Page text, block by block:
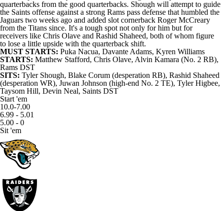
quarterbacks from the good quarterbacks. Shough will attempt to guide
the Saints offense against a strong Rams pass defense that humbled the
Jaguars two weeks ago and added slot cornerback Roger McCreary
from the Titans since. It's a tough spot not only for him but for
receivers like Chris Olave and Rashid Shaheed, both of whom figure
to lose a little upside with the quarterback shift.
MUST STARTS: Puka Nacua, Davante Adams, Kyren Williams
STARTS: Matthew Stafford, Chris Olave, Alvin Kamara (No. 2 RB),
Rams DST
SITS: Tyler Shough, Blake Corum (desperation RB), Rashid Shaheed
(desperation WR), Juwan Johnson (high-end No. 2 TE), Tyler Higbee,
Taysom Hill, Devin Neal, Saints DST
Start 'em
10.0-7.00
6.99 - 5.01
5.00 - 0
Sit 'em